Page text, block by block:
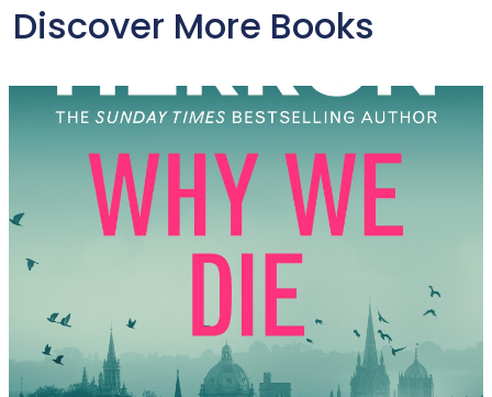
Discover More Books